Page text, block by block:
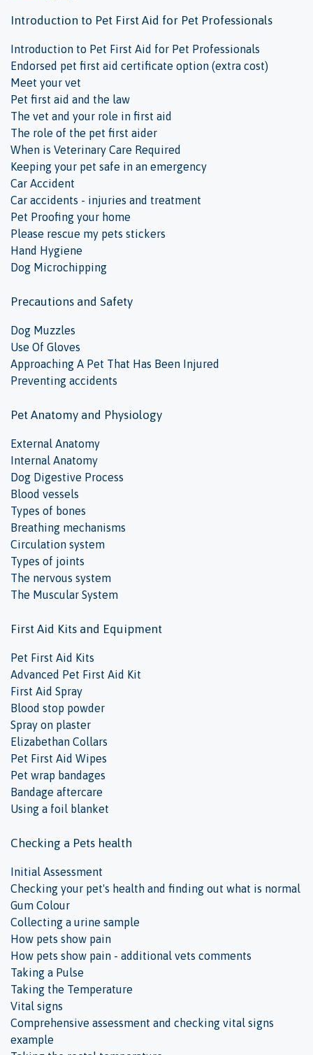
Introduction to Pet First Aid for Pet Professionals
Introduction to Pet First Aid for Pet Professionals
Endorsed pet first aid certificate option (extra cost)
Meet your vet
Pet first aid and the law
The vet and your role in first aid
The role of the pet first aider
When is Veterinary Care Required
Keeping your pet safe in an emergency
Car Accident
Car accidents - injuries and treatment
Pet Proofing your home
Please rescue my pets stickers
Hand Hygiene
Dog Microchipping
Precautions and Safety
Dog Muzzles
Use Of Gloves
Approaching A Pet That Has Been Injured
Preventing accidents
Pet Anatomy and Physiology
External Anatomy
Internal Anatomy
Dog Digestive Process
Blood vessels
Types of bones
Breathing mechanisms
Circulation system
Types of joints
The nervous system
The Muscular System
First Aid Kits and Equipment
Pet First Aid Kits
Advanced Pet First Aid Kit
First Aid Spray
Blood stop powder
Spray on plaster
Elizabethan Collars
Pet First Aid Wipes
Pet wrap bandages
Bandage aftercare
Using a foil blanket
Checking a Pets health
Initial Assessment
Checking your pet's health and finding out what is normal
Gum Colour
Collecting a urine sample
How pets show pain
How pets show pain - additional vets comments
Taking a Pulse
Taking the Temperature
Vital signs
Comprehensive assessment and checking vital signs
example